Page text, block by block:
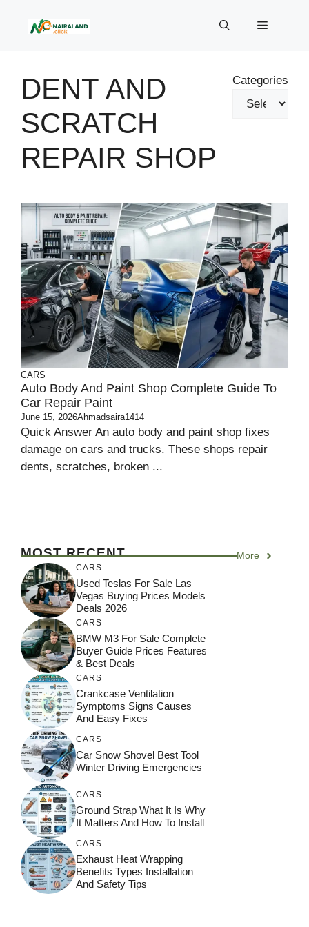
Menu
DENT AND
SCRATCH
REPAIR SHOP
Categories
CARS
Auto Body And Paint Shop Complete Guide To
Car Repair Paint
June 15, 2026Ahmadsaira1414
Quick Answer An auto body and paint shop fixes
damage on cars and trucks. These shops repair
dents, scratches, broken ...
MOST RECENT More
CARS
Used Teslas For Sale Las
Vegas Buying Prices Models
Deals 2026
CARS
BMW M3 For Sale Complete
Buyer Guide Prices Features
& Best Deals
CARS
Crankcase Ventilation
Symptoms Signs Causes
And Easy Fixes
CARS
Car Snow Shovel Best Tool
Winter Driving Emergencies
CARS
Ground Strap What It Is Why
It Matters And How To Install
CARS
Exhaust Heat Wrapping
Benefits Types Installation
And Safety Tips